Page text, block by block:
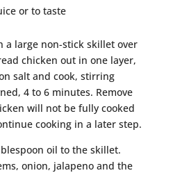
or to taste
a large non-stick skillet over
chicken out in one layer,
salt and cook, stirring
4 to 6 minutes. Remove
will not be fully cooked
cooking in a later step.
oil to the skillet.
onion, jalapeno and the